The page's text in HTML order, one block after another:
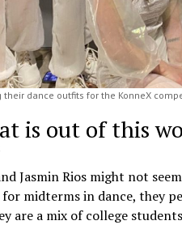
dance outfits for the KonneX
is out of this
Jasmin Rios might not
midterms in dance, they
are a mix of college